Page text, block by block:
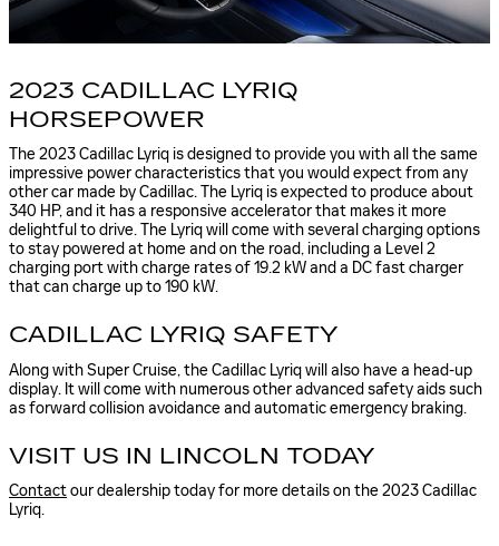
2023 CADILLAC LYRIQ
HORSEPOWER
The 2023 Cadillac Lyriq is designed to provide you with all the same
impressive power characteristics that you would expect from any
other car made by Cadillac. The Lyriq is expected to produce about
340 HP, and it has a responsive accelerator that makes it more
delightful to drive. The Lyriq will come with several charging options
to stay powered at home and on the road, including a Level 2
charging port with charge rates of 19.2 kW and a DC fast charger
that can charge up to 190 kW.
CADILLAC LYRIQ SAFETY
Along with Super Cruise, the Cadillac Lyriq will also have a head-up
display. It will come with numerous other advanced safety aids such
as forward collision avoidance and automatic emergency braking.
VISIT US IN LINCOLN TODAY
Contactour dealership today for more details on the 2023 Cadillac
Lyriq.